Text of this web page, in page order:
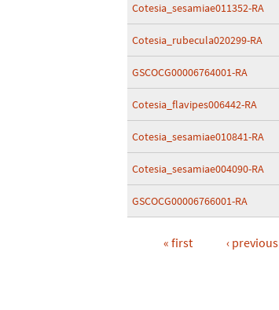
Cotesia_sesamiae011352-RA
Cotesia_rubecula020299-RA
GSCOCG00006764001-RA
Cotesia_flavipes006442-RA
Cotesia_sesamiae010841-RA
Cotesia_sesamiae004090-RA
GSCOCG00006766001-RA
« first ‹ previous